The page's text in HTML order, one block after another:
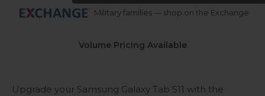
Military families — shop on the Exchange
Volume Pricing Available
Upgrade your Samsung Galaxy Tab S11 with the